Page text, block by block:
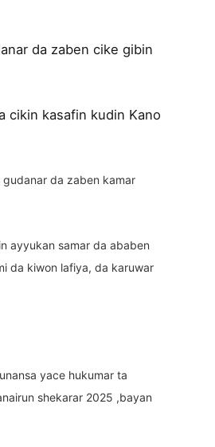
da zaben cike gibin
cikin kasafin kudin Kano
gudanar da zaben kamar
ayyukan samar da ababen
da kiwon lafiya, da karuwar
yace hukumar ta
shekarar 2025 ,bayan